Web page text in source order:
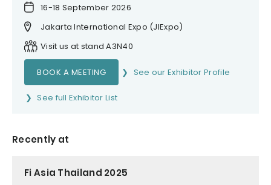
16-18 September 2026
Jakarta International Expo (JIExpo)
Visit us at stand A3N40
BOOK A MEETING See our Exhibitor Profile
See full Exhibitor List
Recently at
Fi Asia Thailand 2025